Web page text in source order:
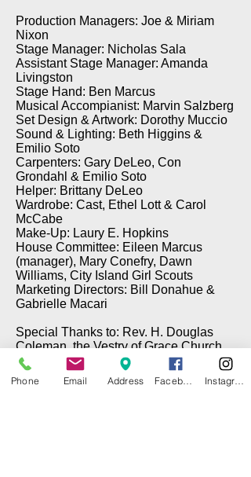
Production Managers: Joe & Miriam
Nixon
Stage Manager: Nicholas Sala
Assistant Stage Manager: Amanda
Livingston
Stage Hand: Ben Marcus
Musical Accompianist: Marvin Salzberg
Set Design & Artwork: Dorothy Muccio
Sound & Lighting: Beth Higgins &
Emilio Soto
Carpenters: Gary DeLeo, Con
Grondahl & Emilio Soto
Helper: Brittany DeLeo
Wardrobe: Cast, Ethel Lott & Carol
McCabe
Make-Up: Laury E. Hopkins
House Committee: Eileen Marcus
(manager), Mary Conefry, Dawn
Williams, City Island Girl Scouts
Marketing Directors: Bill Donahue &
Gabrielle Macari
Special Thanks to: Rev. H. Douglas
Coleman, the Vestry of Grace Church,
Brian Cawley (Electrical), Gary DeLeo
(Props), & Tom Taffe (DePinna
Painting)
Phone Email Address